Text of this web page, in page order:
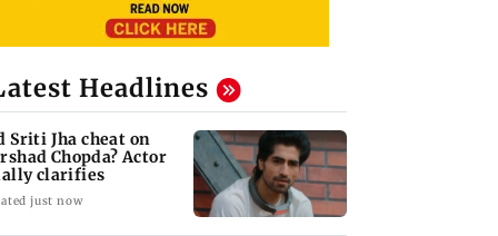
Headlines
Sriti Jha cheat on
Chopda? Actor
clarifies
just now